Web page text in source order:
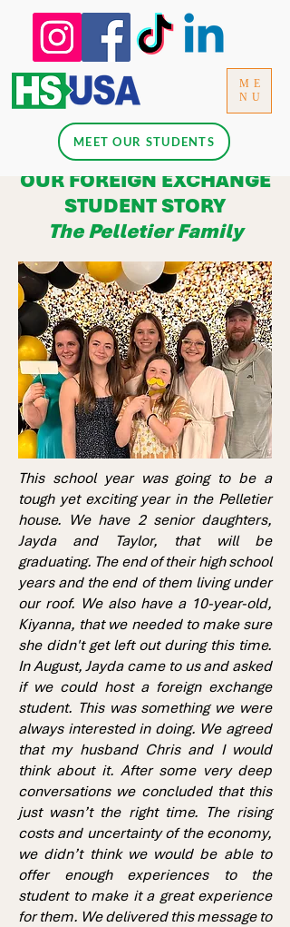
ME
NU
MEET OUR STUDENTS
OUR FOREIGN EXCHANGE
STUDENT STORY
The Pelletier Family
This school year was going to be a
tough yet exciting year in the Pelletier
house. We have 2 senior daughters,
Jayda and Taylor, that will be
graduating. The end of their high school
years and the end of them living under
our roof. We also have a 10-year-old,
Kiyanna, that we needed to make sure
she didn't get left out during this time.
In August, Jayda came to us and asked
if we could host a foreign exchange
student. This was something we were
always interested in doing. We agreed
that my husband Chris and I would
think about it. After some very deep
conversations we concluded that this
just wasn’t the right time. The rising
costs and uncertainty of the economy,
we didn’t think we would be able to
offer enough experiences to the
student to make it a great experience
for them. We delivered this message to